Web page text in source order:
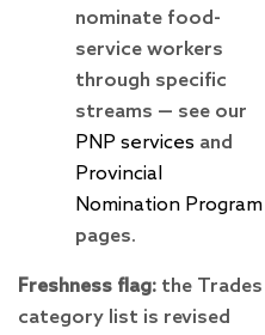
nominate food-
service workers
through specific
streams — see our
PNP services and
Provincial
Nomination Program
pages.
Freshness flag: the Trades
category list is revised